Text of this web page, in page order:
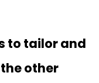
to tailor and
other